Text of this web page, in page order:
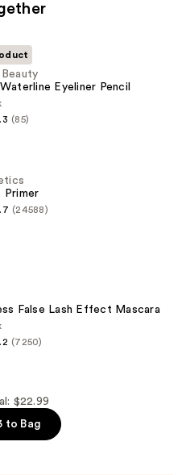
Eyeliner Pencil
(85)
Primer
(24588)
False Lash Effect Mascara
(7250)
$22.99
to Bag